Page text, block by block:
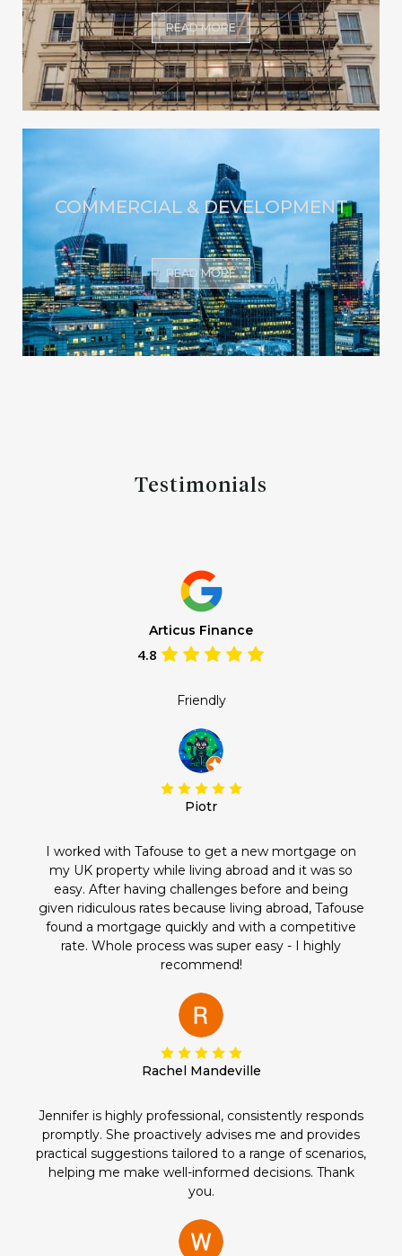
READ MORE
COMMERCIAL & DEVELOPMENT
READ MORE
Testimonials
Articus Finance
4.8
Piotr
Friendly
Rachel Mandeville
I worked with Tafouse to get a new mortgage on
my UK property while living abroad and it was so
easy. After having challenges before and being
given ridiculous rates because living abroad, Tafouse
found a mortgage quickly and with a competitive
rate. Whole process was super easy - I highly
recommend!
Jennifer is highly professional, consistently responds
promptly. She proactively advises me and provides
practical suggestions tailored to a range of scenarios,
helping me make well-informed decisions. Thank
you.